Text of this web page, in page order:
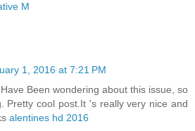
M
1, 2016 at 7:21 PM
Been wondering about this issue, so
Pretty cool post.It 's really very nice and
alentines hd 2016